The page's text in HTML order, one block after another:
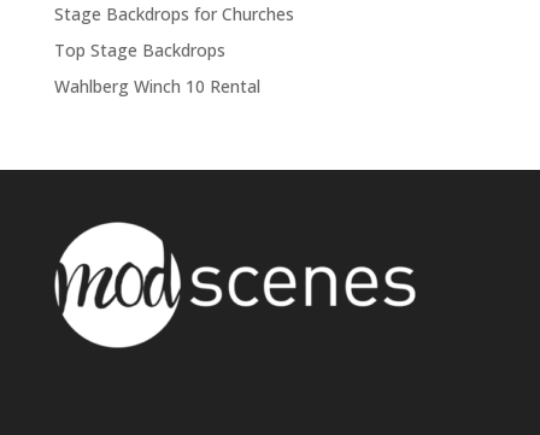
Stage Backdrops for Churches
Top Stage Backdrops
Wahlberg Winch 10 Rental